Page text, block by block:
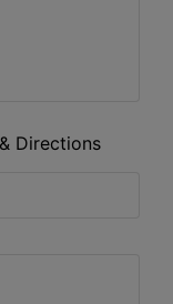
Directions